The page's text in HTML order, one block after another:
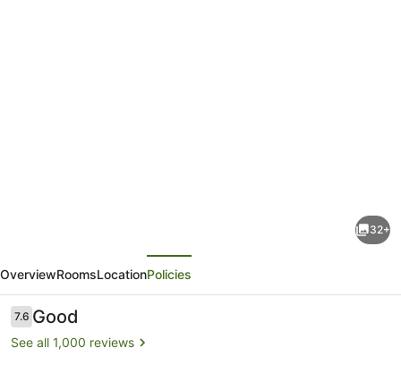
by
Wyndham
Jamaica
32+
OverviewRoomsLocationPolicies
Reviews
7.67.6 out of 10
Good
See all 1,000 reviews